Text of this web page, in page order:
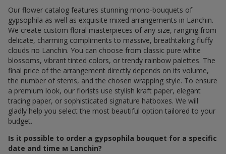
Our flower catalog features stunning mono-bouquets of
gypsophila as well as exquisite mixed arrangements in Lanchin.
We create custom floral masterpieces of any size, ranging from
delicate, charming compliments to massive, breathtaking fluffy
clouds по Lanchin. You can choose from classic pure white
blossoms, vibrant tinted colors, or trendy rainbow palettes. The
final price of the arrangement directly depends on its volume,
the number of stems, and the chosen wrapping style. To ensure
a premium look, our florists use stylish kraft paper, elegant
tracing paper, or sophisticated signature hatboxes. We will
gladly help you select the most beautiful option tailored to your
budget.
Is it possible to order a gypsophila bouquet for a specific
date and time м Lanchin?